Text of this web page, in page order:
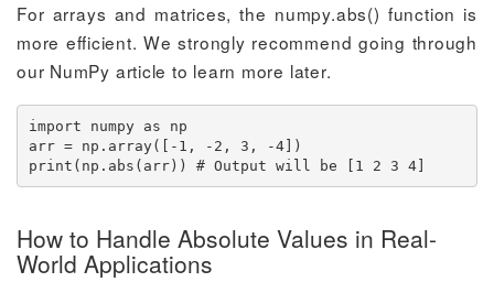
For arrays and matrices, the numpy.abs() function is
more efficient. We strongly recommend going through
our NumPy article to learn more later.
import numpy as np
arr = np.array([-1, -2, 3, -4])
print(np.abs(arr)) # Output will be [1 2 3 4]
How to Handle Absolute Values in Real-
World Applications